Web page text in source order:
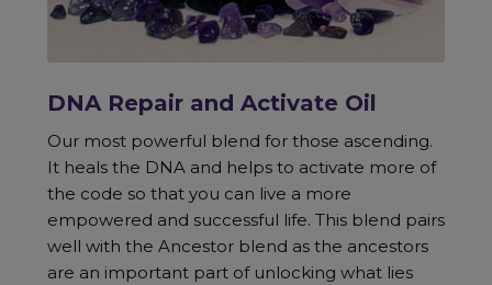
DNA Repair and Activate Oil
Our most powerful blend for those ascending.
It heals the DNA and helps to activate more of
the code so that you can live a more
empowered and successful life. This blend pairs
well with the Ancestor blend as the ancestors
are an important part of unlocking what lies